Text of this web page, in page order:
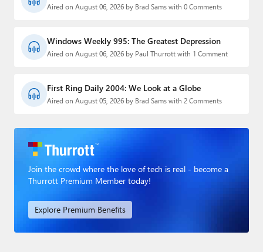
Aired on August 06, 2026 by Brad Sams with 0 Comments
Windows Weekly 995: The Greatest Depression
Aired on August 06, 2026 by Paul Thurrott with 1 Comment
First Ring Daily 2004: We Look at a Globe
Aired on August 05, 2026 by Brad Sams with 2 Comments
Join the crowd where the love of tech is real - become a
Thurrott Premium Member today!
Explore Premium Benefits